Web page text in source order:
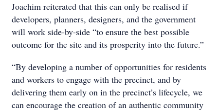
Joachim reiterated that this can only be realised if
developers, planners, designers, and the government
will work side-by-side “to ensure the best possible
outcome for the site and its prosperity into the future.”
“By developing a number of opportunities for residents
and workers to engage with the precinct, and by
delivering them early on in the precinct’s lifecycle, we
can encourage the creation of an authentic community